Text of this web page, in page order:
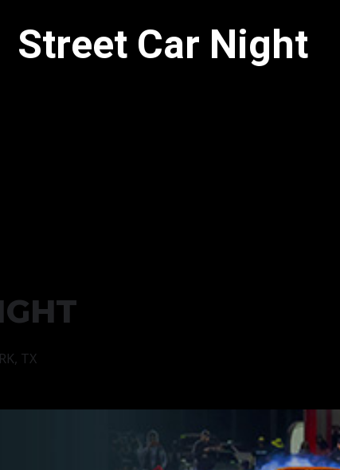
Street Car Night
TX